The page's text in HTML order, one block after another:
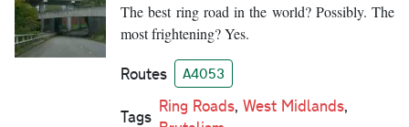
The best ring road in the world? Possibly. The
most frightening? Yes.
Routes A4053
Tags
Ring Roads, West Midlands,